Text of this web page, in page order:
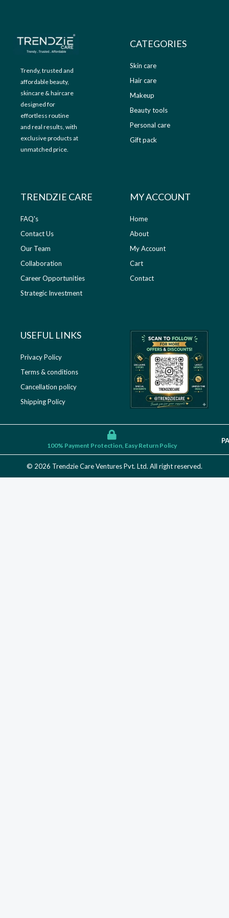
0
Trendy, trusted and
affordable beauty,
skincare & haircare
designed for
effortless routine
and real results, with
exclusive products at
unmatched price.
CATEGORIES
Skin care
Hair care
Makeup
Beauty tools
Personal care
Gift pack
TRENDZIE CARE
FAQ's
Contact Us
Our Team
Collaboration
Career Opportunities
Strategic Investment
MY ACCOUNT
Home
About
My Account
Cart
Contact
USEFUL LINKS​
Privacy Policy
Terms & conditions
Cancellation policy
Shipping Policy
100% Payment Protection, Easy Return Policy
© 2026 Trendzie Care Ventures Pvt. Ltd. All right reserved.